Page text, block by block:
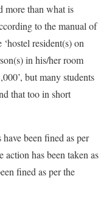
more than what is
to the manual of
resident(s) on
in his/her room
but many students
that too in short
been fined as per
action has been taken as
fined as per the